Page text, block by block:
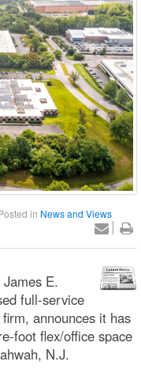
in News and Views
E.
full-service
announces it has
foot flex/office space
N.J.